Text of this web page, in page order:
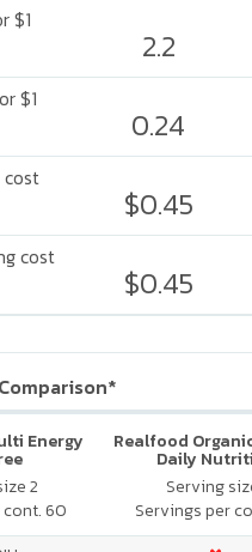
$1
2.2
$1
0.24
$0.45
cost
$0.45
Energy
2
cont. 60
Realfood
Daily
Serving
Servings per